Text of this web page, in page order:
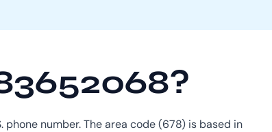
phone number. The area code (678) is based in